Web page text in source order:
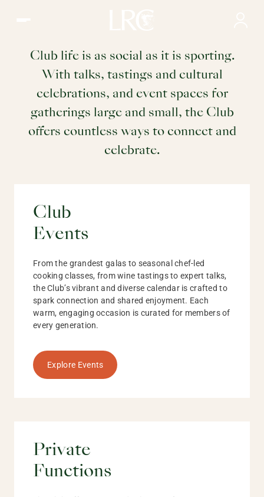
Events
at the LRC
Club life is as social as it is sporting.
With talks, tastings and cultural
celebrations, and event spaces for
gatherings large and small, the Club
offers countless ways to connect and
celebrate.
Club
Events
From the grandest galas to seasonal chef-led
cooking classes, from wine tastings to expert talks,
the Club’s vibrant and diverse calendar is crafted to
spark connection and shared enjoyment. Each
warm, engaging occasion is curated for members of
every generation.
Explore Events
Private
Functions